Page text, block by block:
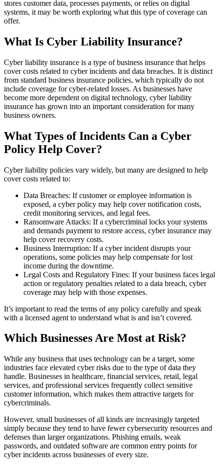
stores customer data, processes payments, or relies on digital
systems, it may be worth exploring what this type of coverage can
offer.
What Is Cyber Liability Insurance?
Cyber liability insurance is a type of business insurance that helps
cover costs related to cyber incidents and data breaches. It is distinct
from standard business insurance policies, which typically do not
include coverage for cyber-related losses. As businesses have
become more dependent on digital technology, cyber liability
insurance has grown into an important consideration for many
business owners.
What Types of Incidents Can a Cyber
Policy Help Cover?
Cyber liability policies vary widely, but many are designed to help
cover costs related to:
Data Breaches: If customer or employee information is
exposed, a cyber policy may help cover notification costs,
credit monitoring services, and legal fees.
Ransomware Attacks: If a cybercriminal locks your systems
and demands payment to restore access, cyber insurance may
help cover recovery costs.
Business Interruption: If a cyber incident disrupts your
operations, some policies may help compensate for lost
income during the downtime.
Legal Costs and Regulatory Fines: If your business faces legal
action or regulatory penalties related to a data breach, cyber
coverage may help with those expenses.
It’s important to read the terms of any policy carefully and speak
with a licensed agent to understand what is and isn’t covered.
Which Businesses Are Most at Risk?
While any business that uses technology can be a target, some
industries face elevated cyber risks due to the type of data they
handle. Businesses in healthcare, financial services, retail, legal
services, and professional services frequently collect sensitive
customer information, which makes them attractive targets for
cybercriminals.
However, small businesses of all kinds are increasingly targeted
simply because they tend to have fewer cybersecurity resources and
defenses than larger organizations. Phishing emails, weak
passwords, and outdated software are common entry points for
cyber incidents across businesses of every size.